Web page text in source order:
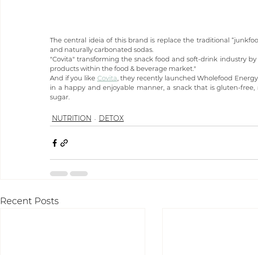
The central ideia of this brand is replace the traditional
and naturally carbonated sodas.
"Covita" transforming the snack food and soft-drink industry
products within the food & beverage market."
And if you like Covita , they recently launched Wholefood
in a happy and enjoyable manner, a snack that is gluten-
sugar.
NUTRITION DETOX
Recent Posts